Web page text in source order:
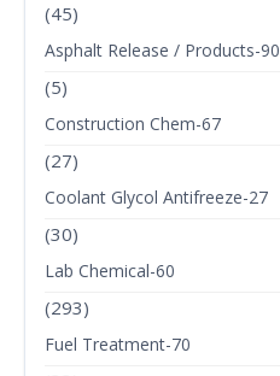
(45)
Asphalt Release / Products-90
(5)
Construction Chem-67
(27)
Coolant Glycol Antifreeze-27
(30)
Lab Chemical-60
(293)
Fuel Treatment-70